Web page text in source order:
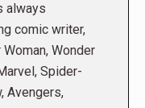
always
comic writer,
Wonder
Spider-
Avengers,